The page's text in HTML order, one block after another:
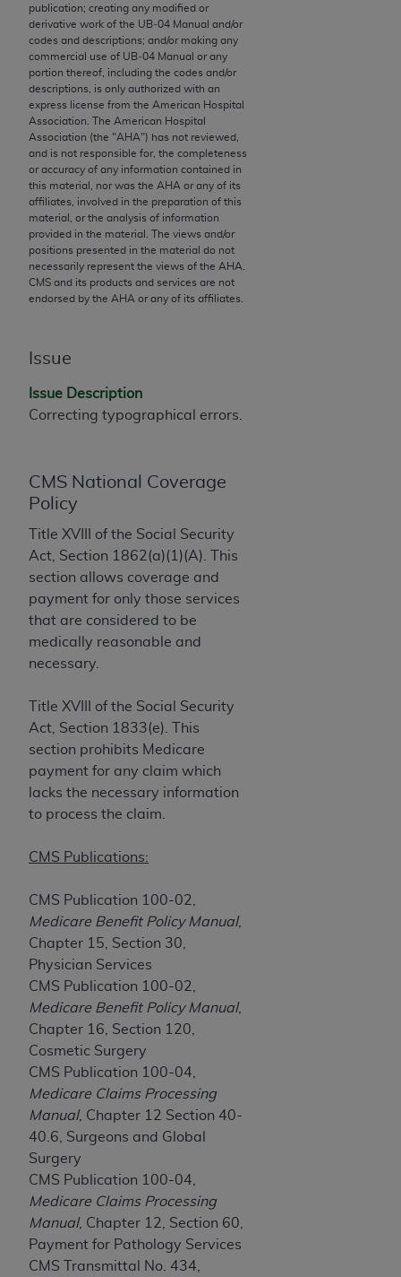
publication; creating any modified or
derivative work of the UB‐04 Manual and/or
codes and descriptions; and/or making any
commercial use of UB‐04 Manual or any
portion thereof, including the codes and/or
descriptions, is only authorized with an
express license from the American Hospital
Association. The American Hospital
Association (the "AHA") has not reviewed,
and is not responsible for, the completeness
or accuracy of any information contained in
this material, nor was the AHA or any of its
affiliates, involved in the preparation of this
material, or the analysis of information
provided in the material. The views and/or
positions presented in the material do not
necessarily represent the views of the AHA
CMS and its products and services are not
endorsed by the AHA or any of its affiliates.
Issue
Issue Description
Correcting typographical errors.
CMS National Coverage
Policy
Title XVIII of the Social Security
Act, Section 1862(a)(1)(A). This
section allows coverage and
payment for only those services
that are considered to be
medically reasonable and
necessary.
Title XVIII of the Social Security
Act, Section 1833(e). This
section prohibits Medicare
payment for any claim which
lacks the necessary information
to process the claim.
CMS Publications:
CMS Publication 100-02,
Medicare Benefit Policy Manual,
Chapter 15, Section 30,
Physician Services
CMS Publication 100-02,
Medicare Benefit Policy Manual,
Chapter 16, Section 120,
Cosmetic Surgery
CMS Publication 100-04,
Medicare Claims Processing
Manual, Chapter 12 Section 40-
40.6, Surgeons and Global
Surgery
CMS Publication 100-04,
Medicare Claims Processing
Manual, Chapter 12, Section 60,
Payment for Pathology Services
CMS Transmittal No. 434,
The scope of this license is determined by the AMA,
the copyright holder. Any questions pertaining to
the license or use of the CPT should be addressed
to the AMA. End users do not act for or on behalf of
the CMS. CMS DISCLAIMS RESPONSIBILITY FOR
ANY LIABILITY ATTRIBUTABLE TO END USER USE
OF THE CPT. CMS WILL NOT BE LIABLE FOR ANY
CLAIMS ATTRIBUTABLE TO ANY ERRORS,
OMISSIONS, OR OTHER INACCURACIES IN THE
INFORMATION OR MATERIAL CONTAINED ON
THIS PAGE. In no event shall CMS be liable for
direct, indirect, special, incidental, or consequential
damages arising out of the use of such information
or material.
acceptable to you, please indicate your agreement
and acceptance by clicking below on the button
labeled “accept”.
License For Use of Current
Dental Terminology (CDT
These materials contain Current Dental
TM
ADA
is a trademark of the
The license granted herein is expressly conditioned
upon your acceptance of all terms and conditions
the button labeled “I ACCEPT” you hereby
acknowledge that you have read, understood, and
agree to all terms and conditions set forth in this
Agreement. If you do not agree with all terms and
conditions set forth herein, click below on the button
labeled “I DO NOT ACCEPT” and exit from this
represent that you are authorized to act on behalf
of such organization and that your acceptance of
the terms of this Agreement creates a legally
enforceable obligation of the organization. As used
herein “YOU” and “YOUR” refer to you and any
organization on behalf of which you are acting.
Subject to the terms and conditions contained in
this Agreement, you, your employees, and
contained in the following authorized materials
and solely for internal use by yourself,
employees, and agents within your organization
within the United States and its territories. Use
administered by Centers for Medicare &
Medicaid Services (CMS). You agree to take all
necessary steps to ensure that your employees